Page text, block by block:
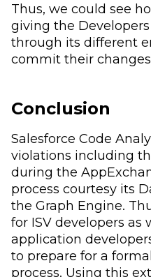
Thus, we could see
giving the
through its different
commit their
Conclusion
Salesforce Code
violations including
during the
process courtesy its
the Graph Engine.
for ISV developers as
application
to prepare for a
process. Using this